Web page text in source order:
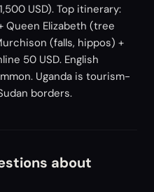
USD). Top itinerary:
Queen Elizabeth (tree
(falls, hippos) +
50 USD. English
Uganda is tourism-
borders.
about